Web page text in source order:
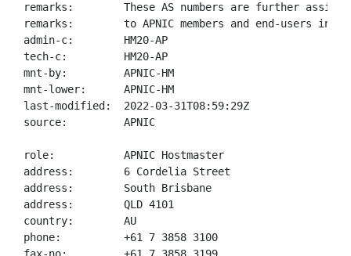
remarks:        These AS numbers are further
remarks:        to APNIC members and end-users in
admin-c:        HM20-AP
tech-c:         HM20-AP
mnt-by:         APNIC-HM
mnt-lower:      APNIC-HM
last-modified:  2022-03-31T08:59:29Z
source:         APNIC
role:           APNIC Hostmaster
address:        6 Cordelia Street
address:        South Brisbane
address:        QLD 4101
country:        AU
phone:          +61 7 3858 3100